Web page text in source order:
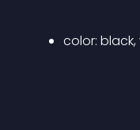
color: